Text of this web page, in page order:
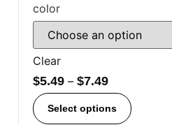
color
Clear
$5.49 – $7.49
Select options